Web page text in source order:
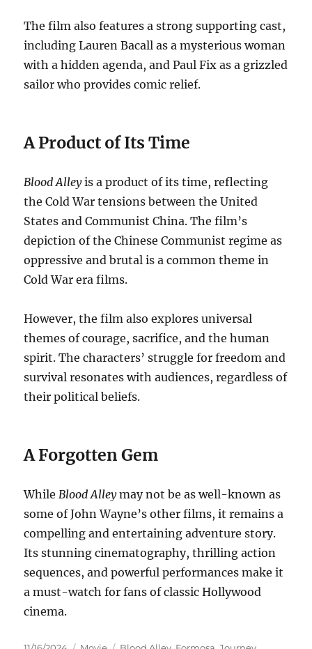
The film also features a strong supporting cast,
including Lauren Bacall as a mysterious woman
with a hidden agenda, and Paul Fix as a grizzled
sailor who provides comic relief.
A Product of Its Time
Blood Alleyis a product of its time, reflecting
the Cold War tensions between the United
States and Communist China. The film’s
depiction of the Chinese Communist regime as
oppressive and brutal is a common theme in
Cold War era films.
However, the film also explores universal
themes of courage, sacrifice, and the human
spirit. The characters’ struggle for freedom and
survival resonates with audiences, regardless of
their political beliefs.
A Forgotten Gem
WhileBlood Alleymay not be as well-known as
some of John Wayne’s other films, it remains a
compelling and entertaining adventure story.
Its stunning cinematography, thrilling action
sequences, and powerful performances make it
a must-watch for fans of classic Hollywood
cinema.